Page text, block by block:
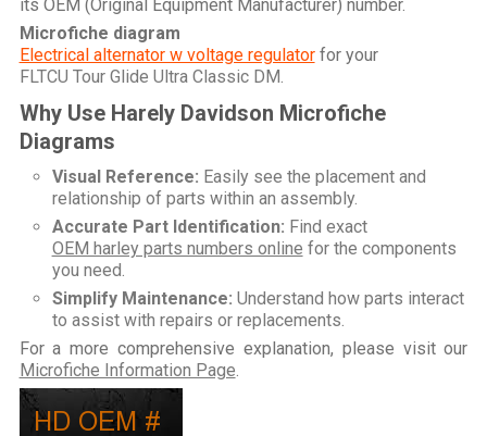
its OEM (Original Equipment Manufacturer) number.
Microfiche diagram
Electrical alternator w voltage regulatorfor your
FLTCU Tour Glide Ultra Classic DM
Why Use Harely Davidson Microfiche
Diagrams
Visual Reference: Easily see the placement and
relationship of parts within an assembly.
Accurate Part Identification: Find exact
OEM harley parts numbers online for the components
you need.
Simplify Maintenance: Understand how parts interact
to assist with repairs or replacements.
For a more comprehensive explanation, please visit our
Microfiche Information Page